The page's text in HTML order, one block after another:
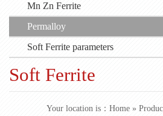
Mn Zn Ferrite
Permalloy
Soft Ferrite parameters
Soft Ferrite
Your location is： Home »